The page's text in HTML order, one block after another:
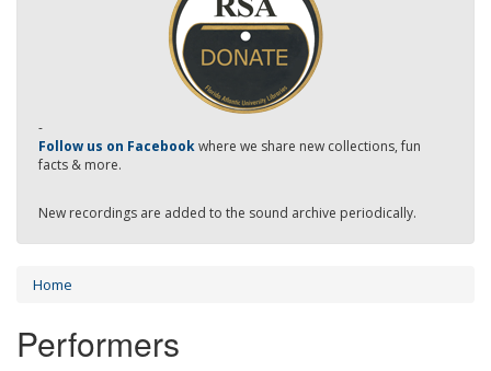
-
Follow us on Facebookwhere we share new collections, fun
facts & more.
New recordings are added to the sound archive periodically.
Home
Performers